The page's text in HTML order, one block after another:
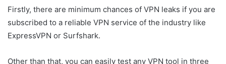
Firstly, there are minimum chances of VPN leaks if you are
subscribed to a reliable VPN service of the industry like
ExpressVPN or Surfshark.
Other than that, you can easily test any VPN tool in three